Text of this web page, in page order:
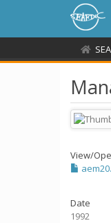
View/
Date
1992